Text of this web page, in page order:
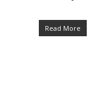
Read More